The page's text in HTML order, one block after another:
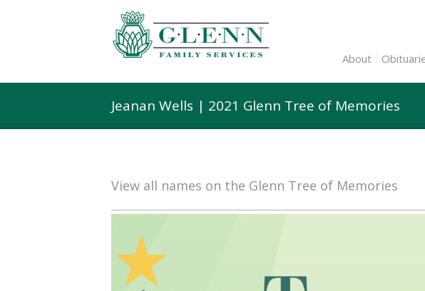
About
Jeanan Wells | 2021 Glenn Tree of Memories
View all names on the Glenn Tree of Memories